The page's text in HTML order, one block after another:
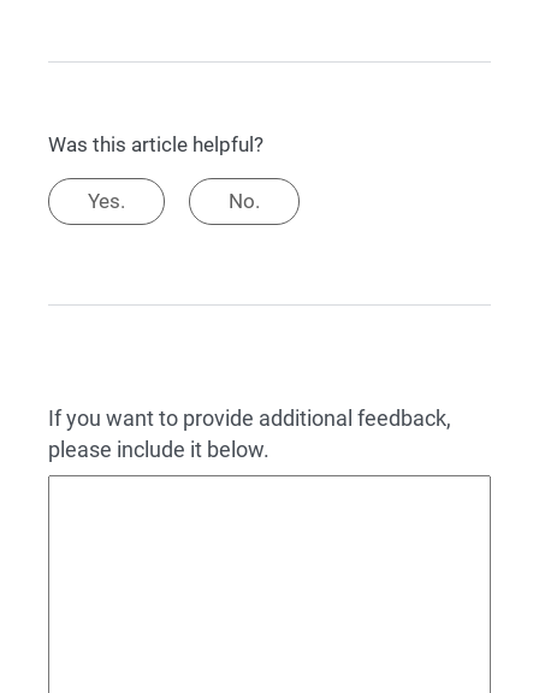
Was this article helpful?
Yes. No.
If you want to provide additional feedback,
please include it below.